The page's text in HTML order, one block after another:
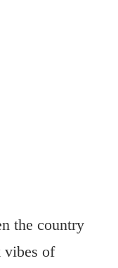
the country
vibes of